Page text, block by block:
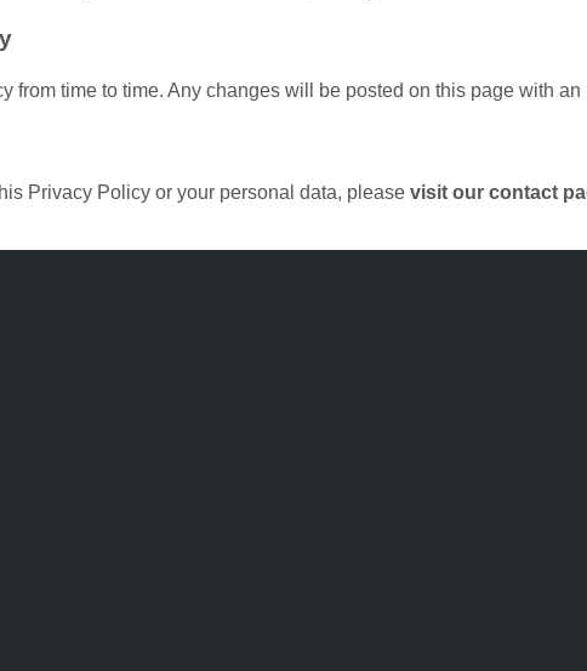
from time to time. Any changes will be posted on this page with
Privacy Policy or your personal data, please visit our contact